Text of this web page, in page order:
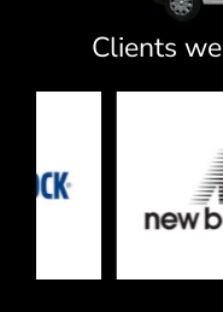
Clients